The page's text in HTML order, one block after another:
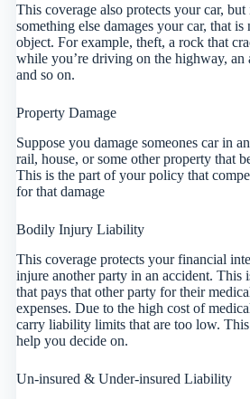
This coverage also protects your car, but
something else damages your car, that
object. For example, theft, a rock that
while you’re driving on the highway,
and so on.
Property Damage
Suppose you damage someones car in
rail, house, or some other property that
This is the part of your policy that
for that damage
Bodily Injury Liability
This coverage protects your financial
injure another party in an accident. This
that pays that other party for their
expenses. Due to the high cost of
carry liability limits that are too low.
help you decide on.
Un-insured & Under-insured Liability